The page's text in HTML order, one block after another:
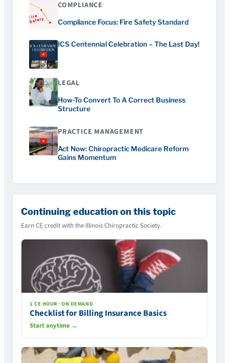
COMPLIANCE
Compliance Focus: Fire Safety Standard
ICS Centennial Celebration – The Last Day!
LEGAL
How-To Convert To A Correct Business
Structure
PRACTICE MANAGEMENT
Act Now: Chiropractic Medicare Reform
Gains Momentum
Continuing education on this topic
Earn CE credit with the Illinois Chiropractic Society.
1 CE HOUR · ON DEMAND
Checklist for Billing Insurance Basics
Start anytime →